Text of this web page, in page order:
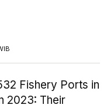
Fishery Ports in
2023: Their